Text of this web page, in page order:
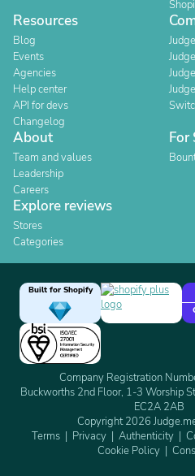
Resources
Blog
Events
Agencies
Help center
API for devs
Changelog
About
Team and values
Leadership
Careers
For
Explore reviews
Stores
Categories
Built for Shopify
Company Registration
Buckworths 2nd Floor, 1-3 Worship
EC2A 2AB
Copyright 2026
Terms
Privacy Authenticity
Cookie Policy